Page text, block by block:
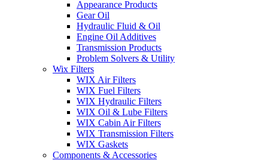
Appearance Products
Gear Oil
Hydraulic Fluid & Oil
Engine Oil Additives
Transmission Products
Problem Solvers & Utility
Wix Filters
WIX Air Filters
WIX Fuel Filters
WIX Hydraulic Filters
WIX Oil & Lube Filters
WIX Cabin Air Filters
WIX Transmission Filters
WIX Gaskets
Components & Accessories